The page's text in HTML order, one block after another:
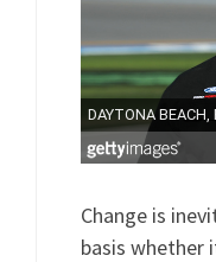
Change is
basis whether